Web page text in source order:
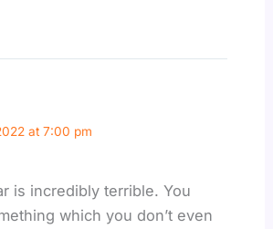
at 7:00 pm
is incredibly terrible. You
which you don’t even